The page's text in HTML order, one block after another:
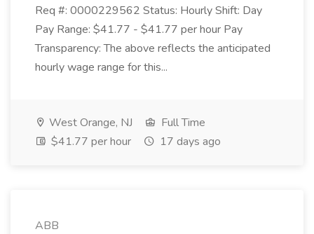
Req #: 0000229562 Status: Hourly Shift: Day
Pay Range: $41.77 - $41.77 per hour Pay
Transparency: The above reflects the anticipated
hourly wage range for this...
West Orange, NJ
Full Time
$41.77 per hour
17 days ago
ABB